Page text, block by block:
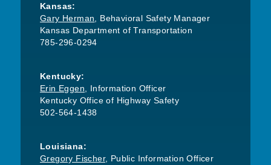
Kansas:
Gary Herman , Behavioral Safety Manager
Kansas Department of Transportation
785-296-0294
Kentucky:
Erin Eggen , Information Officer
Kentucky Office of Highway Safety
502-564-1438
Louisiana:
Gregory Fischer, Public Information Officer